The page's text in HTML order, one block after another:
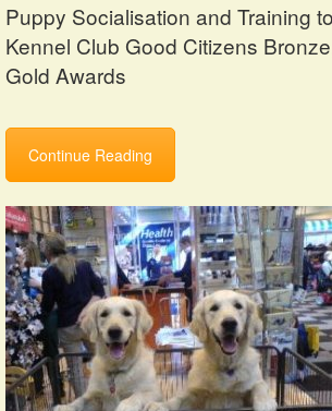
Puppy Socialisation and Training
Kennel Club Good Citizens
Gold Awards
Continue Reading